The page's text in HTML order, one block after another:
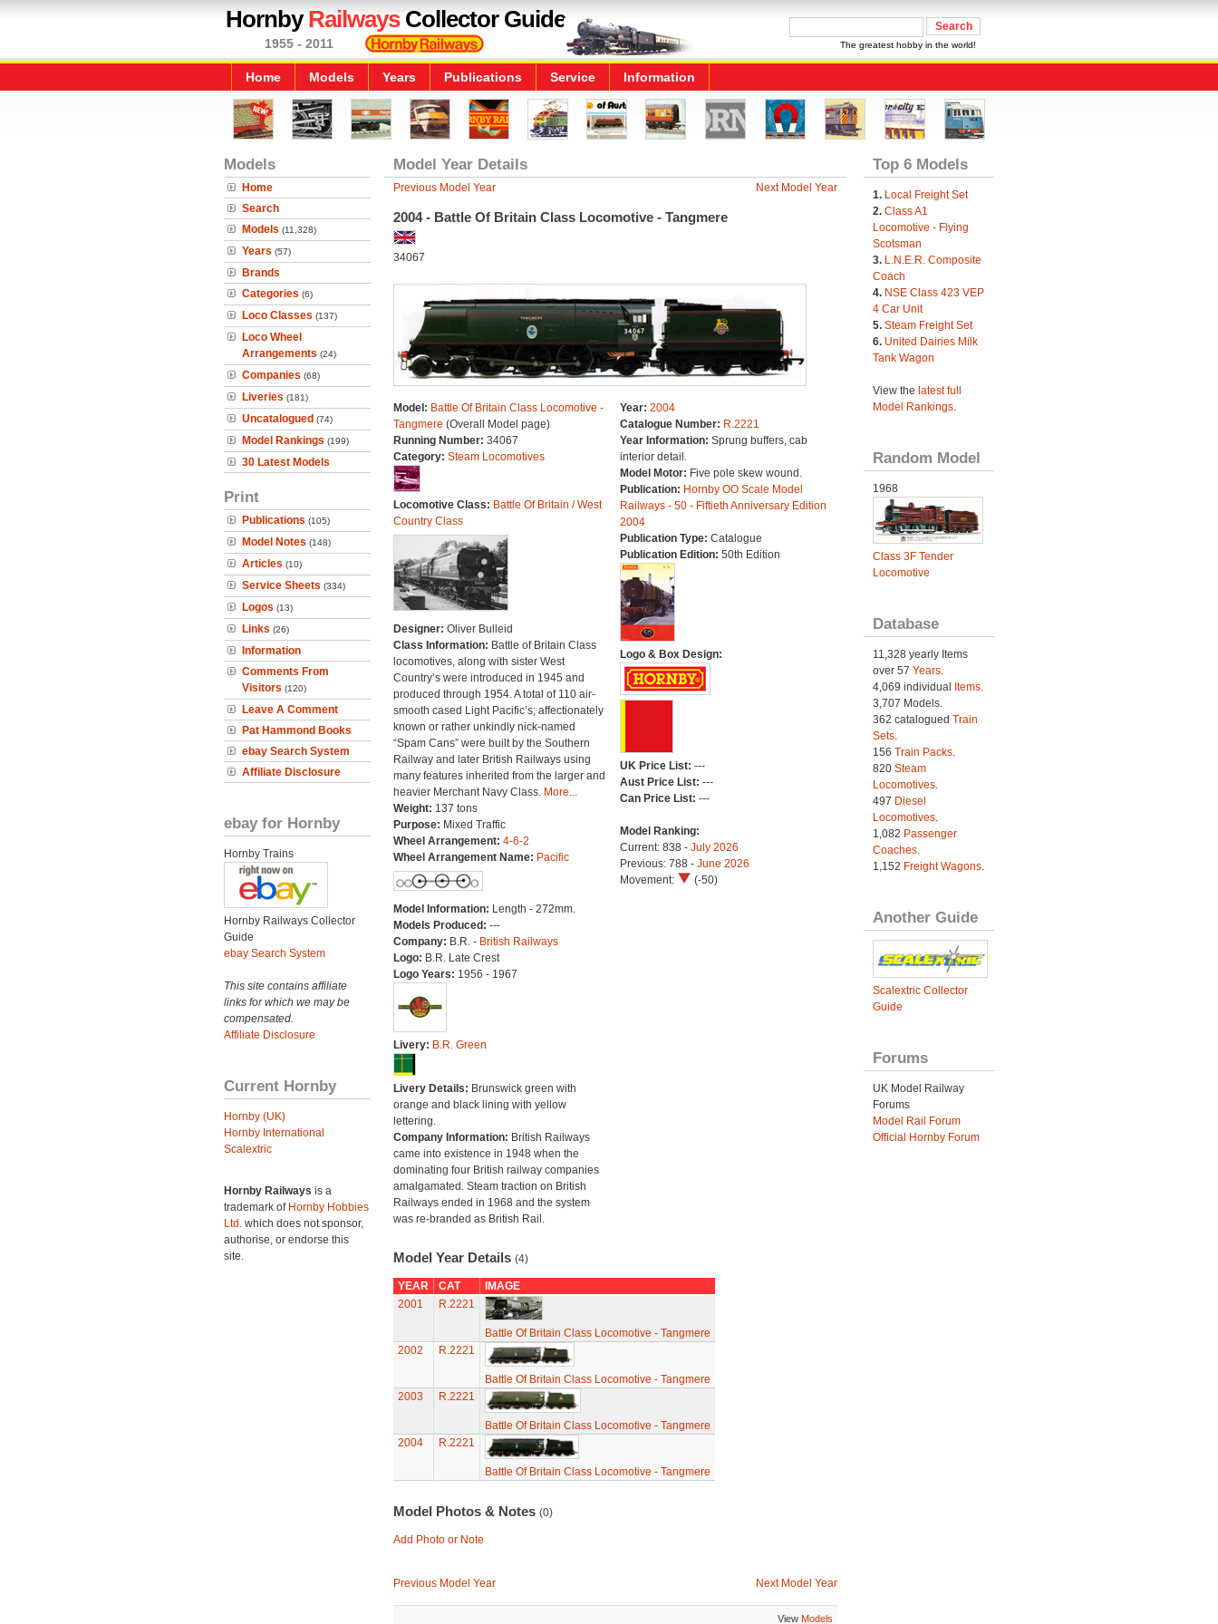
HornbyRailwaysCollector Guide
1955 - 2011 The greatest hobby in the world!
Home Models Years Publications Service Information
Models
Home
Search
Models (11,328)
Years (57)
Brands
Categories (6)
Loco Classes (137)
Loco Wheel
Arrangements (24)
Companies (68)
Liveries (181)
Uncatalogued (74)
Model Rankings (199)
30 Latest Models
Print
Publications (105)
Model Notes (148)
Articles (10)
Service Sheets (334)
Logos (13)
Links (26)
Information
Comments From
Visitors (120)
Leave A Comment
Pat Hammond Books
ebay Search System
Affiliate Disclosure
ebay for Hornby
Hornby Trains
Hornby Railways Collector
Guide
ebay Search System
This site contains affiliate
links for which we may be
compensated.
Affiliate Disclosure
Current Hornby
Hornby (UK)
Hornby International
Scalextric
Hornby Railways is a
trademark of Hornby Hobbies
Ltd. which does not sponsor,
authorise, or endorse this
site.
Model Year Details
Previous Model Year Next Model Year
2004 - Battle Of Britain Class Locomotive - Tangmere
34067
Model: Battle Of Britain Class Locomotive -
Tangmere (Overall Model page)
Running Number: 34067
Category: Steam Locomotives
Locomotive Class: Battle Of Britain / West
Country Class
Designer: Oliver Bulleid
Class Information: Battle of Britain Class
locomotives, along with sister West
Country’s were introduced in 1945 and
produced through 1954. A total of 110 air-
smooth cased Light Pacific’s; affectionately
known or rather unkindly nick-named
“Spam Cans” were built by the Southern
Railway and later British Railways using
many features inherited from the larger and
heavier Merchant Navy Class. More...
Weight: 137 tons
Purpose: Mixed Traffic
Wheel Arrangement: 4-6-2
Wheel Arrangement Name: Pacific
Model Information: Length - 272mm.
Models Produced: ---
Company: B.R. - British Railways
Logo: B.R. Late Crest
Logo Years: 1956 - 1967
Livery: B.R. Green
Livery Details: Brunswick green with
orange and black lining with yellow
lettering.
Company Information: British Railways
came into existence in 1948 when the
dominating four British railway companies
amalgamated. Steam traction on British
Railways ended in 1968 and the system
was re-branded as British Rail.
Year: 2004
Catalogue Number: R.2221
Year Information: Sprung buffers, cab
interior detail.
Model Motor: Five pole skew wound.
Publication: Hornby OO Scale Model
Railways - 50 - Fiftieth Anniversary Edition
2004
Publication Type: Catalogue
Publication Edition: 50th Edition
Logo & Box Design:
UK Price List: ---
Aust Price List: ---
Can Price List: ---
Model Ranking:
Current: 838 - July 2026
Previous: 788 - June 2026
Movement:
(-50)
Model Year Details (4)
YEAR CAT
IMAGE
2001
R.2221
Battle Of Britain Class Locomotive - Tangmere
2002
R.2221
Battle Of Britain Class Locomotive - Tangmere
2003
R.2221
Battle Of Britain Class Locomotive - Tangmere
2004
R.2221
Battle Of Britain Class Locomotive - Tangmere
Model Photos & Notes (0)
Add Photo or Note
Previous Model Year Next Model Year
View Models
Top 6 Models
1. Local Freight Set
2. Class A1
Locomotive - Flying
Scotsman
3. L.N.E.R. Composite
Coach
4. NSE Class 423 VEP
4 Car Unit
5. Steam Freight Set
6. United Dairies Milk
Tank Wagon
View the latest full
Model Rankings.
Random Model
1968
Class 3F Tender
Locomotive
Database
11,328 yearly Items
over 57 Years.
4,069 individual
Items.
3,707 Models.
362 catalogued Train
Sets.
156 Train Packs.
820 Steam
Locomotives.
497 Diesel
Locomotives.
1,082 Passenger
Coaches.
1,152 Freight Wagons.
Another Guide
Scalextric Collector
Guide
Forums
UK Model Railway
Forums
Model Rail Forum
Official Hornby Forum